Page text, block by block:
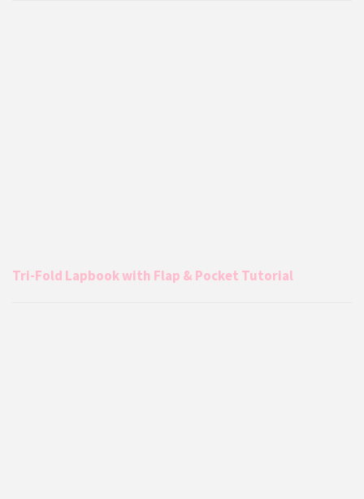
Tri-Fold Lapbook with Flap & Pocket Tutorial